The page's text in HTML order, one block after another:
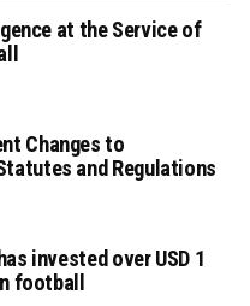
at the Service of
Changes to
and Regulations
invested over USD 1
football